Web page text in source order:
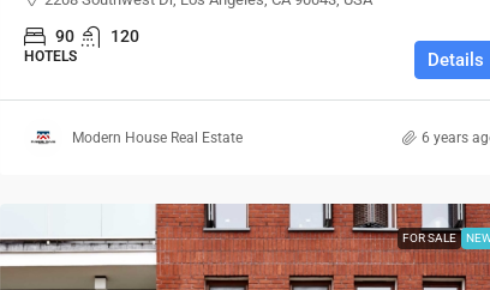
90 120
HOTELS Details
Modern House Real Estate 6 years
FOR SALE